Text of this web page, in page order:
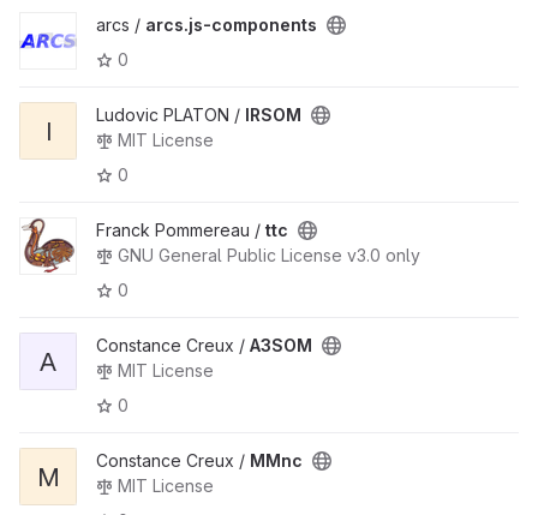
arcs / arcs.js-components
0
I
Ludovic PLATON / IRSOM
MIT License
0
Franck Pommereau / ttc
GNU General Public License v3.0 only
0
A
Constance Creux / A3SOM
MIT License
0
M
Constance Creux / MMnc
MIT License